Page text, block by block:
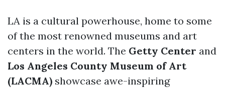
LA is a cultural powerhouse, home to some
of the most renowned museums and art
centers in the world. The Getty Center and
Los Angeles County Museum of Art
(LACMA) showcase awe-inspiring